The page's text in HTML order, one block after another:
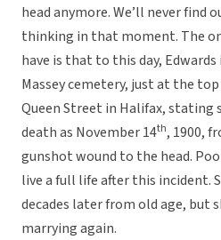
head anymore. We’ll never find
thinking in that moment. The
have is that to this day,
Massey cemetery, just at the
Queen Street in Halifax, stating
death as November 14th, 1900,
gunshot wound to the head.
live a full life after this incident.
decades later from old age, but
marrying again.